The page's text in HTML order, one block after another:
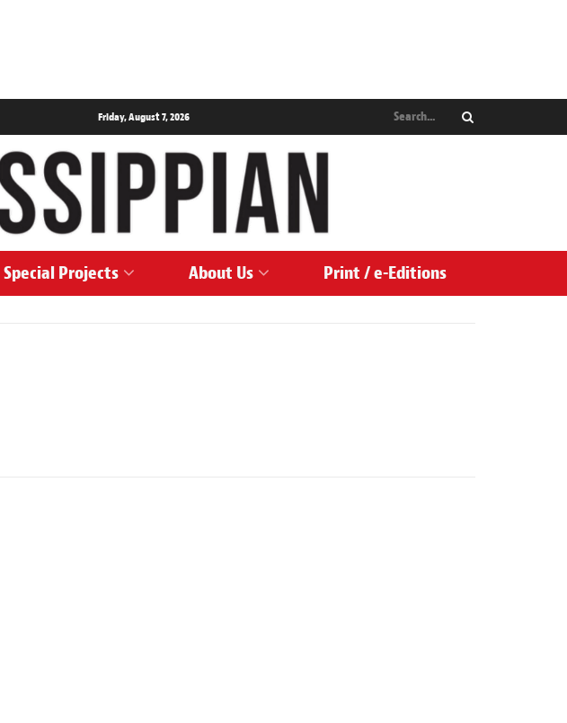
Friday, August 7, 2026
Special Projects About Us Print / e-Editions